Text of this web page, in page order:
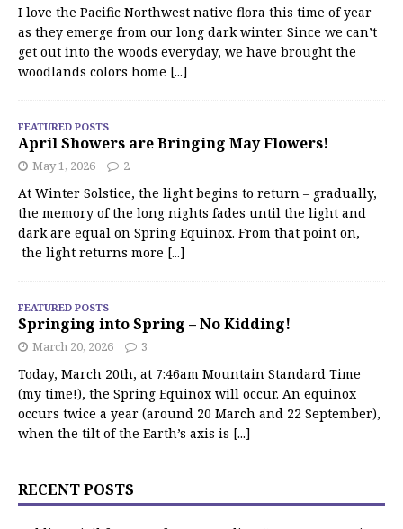
I love the Pacific Northwest native flora this time of year
as they emerge from our long dark winter. Since we can’t
get out into the woods everyday, we have brought the
woodlands colors home [...]
FEATURED POSTS
April Showers are Bringing May Flowers!
May 1, 2026 2
At Winter Solstice, the light begins to return – gradually,
the memory of the long nights fades until the light and
dark are equal on Spring Equinox. From that point on,
the light returns more [...]
FEATURED POSTS
Springing into Spring – No Kidding!
March 20, 2026 3
Today, March 20th, at 7:46am Mountain Standard Time
(my time!), the Spring Equinox will occur. An equinox
occurs twice a year (around 20 March and 22 September),
when the tilt of the Earth’s axis is [...]
RECENT POSTS